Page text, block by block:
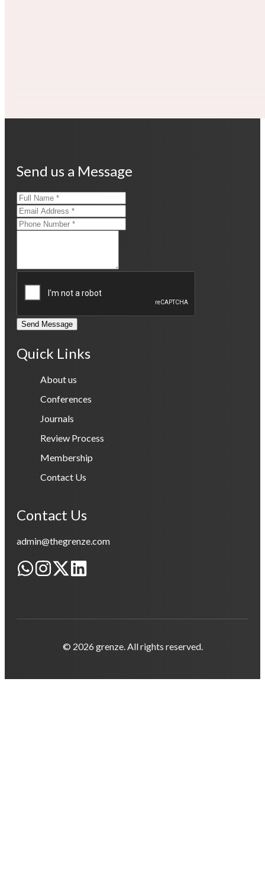
Send us a Message
Send Message
Quick Links
About us
Conferences
Journals
Review Process
Membership
Contact Us
Contact Us
admin@thegrenze.com
© 2026 grenze. All rights reserved.